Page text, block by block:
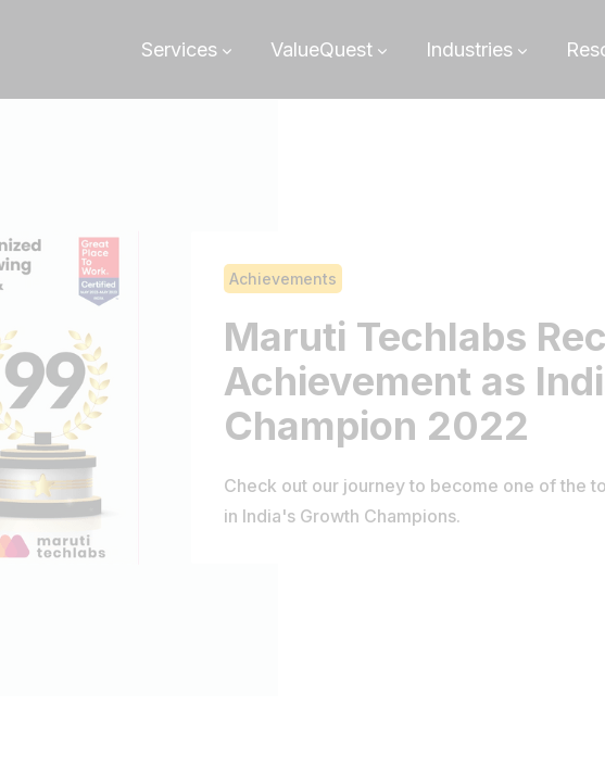
Services ValueQuest Industries
Achievements
Maruti Techlabs
Achievement as
Champion 2022
Check out our journey to become one of the
in India's Growth Champions.